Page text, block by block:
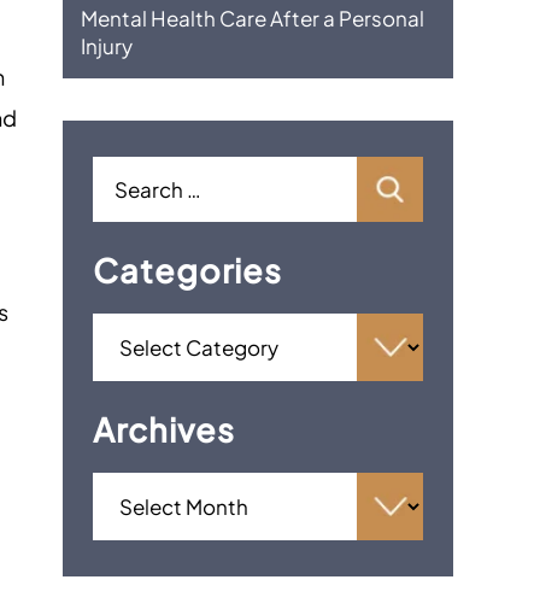
Mental Health Care After a Personal
Injury
Categories
Archives